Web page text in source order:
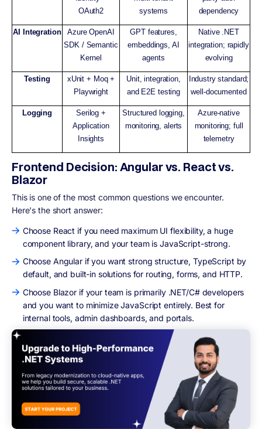
OAuth2
systems
dependency
AI Integration
Azure OpenAI
SDK / Semantic
Kernel
GPT features,
embeddings, AI
agents
Native .NET
integration; rapidly
evolving
Testing
xUnit + Moq +
Playwright
Unit, integration,
and E2E testing
Industry standard;
well-documented
Logging
Serilog +
Application
Insights
Structured logging,
monitoring, alerts
Azure-native
monitoring; full
telemetry
Frontend Decision: Angular vs. React vs.
Blazor
This is one of the most common questions we encounter.
Here's the short answer:
Choose React if you need maximum UI flexibility, a huge
component library, and your team is JavaScript-strong.
Choose Angular if you want strong structure, TypeScript by
default, and built-in solutions for routing, forms, and HTTP.
Choose Blazor if your team is primarily .NET/C# developers
and you want to minimize JavaScript entirely. Best for
internal tools, admin dashboards, and portals.